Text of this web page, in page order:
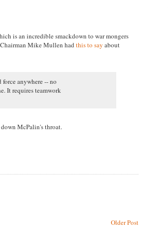
is an incredible smackdown to war mongers
Mike Mullen had this to say about
anywhere -- no
It requires teamwork
McPalin's throat.
Older Post